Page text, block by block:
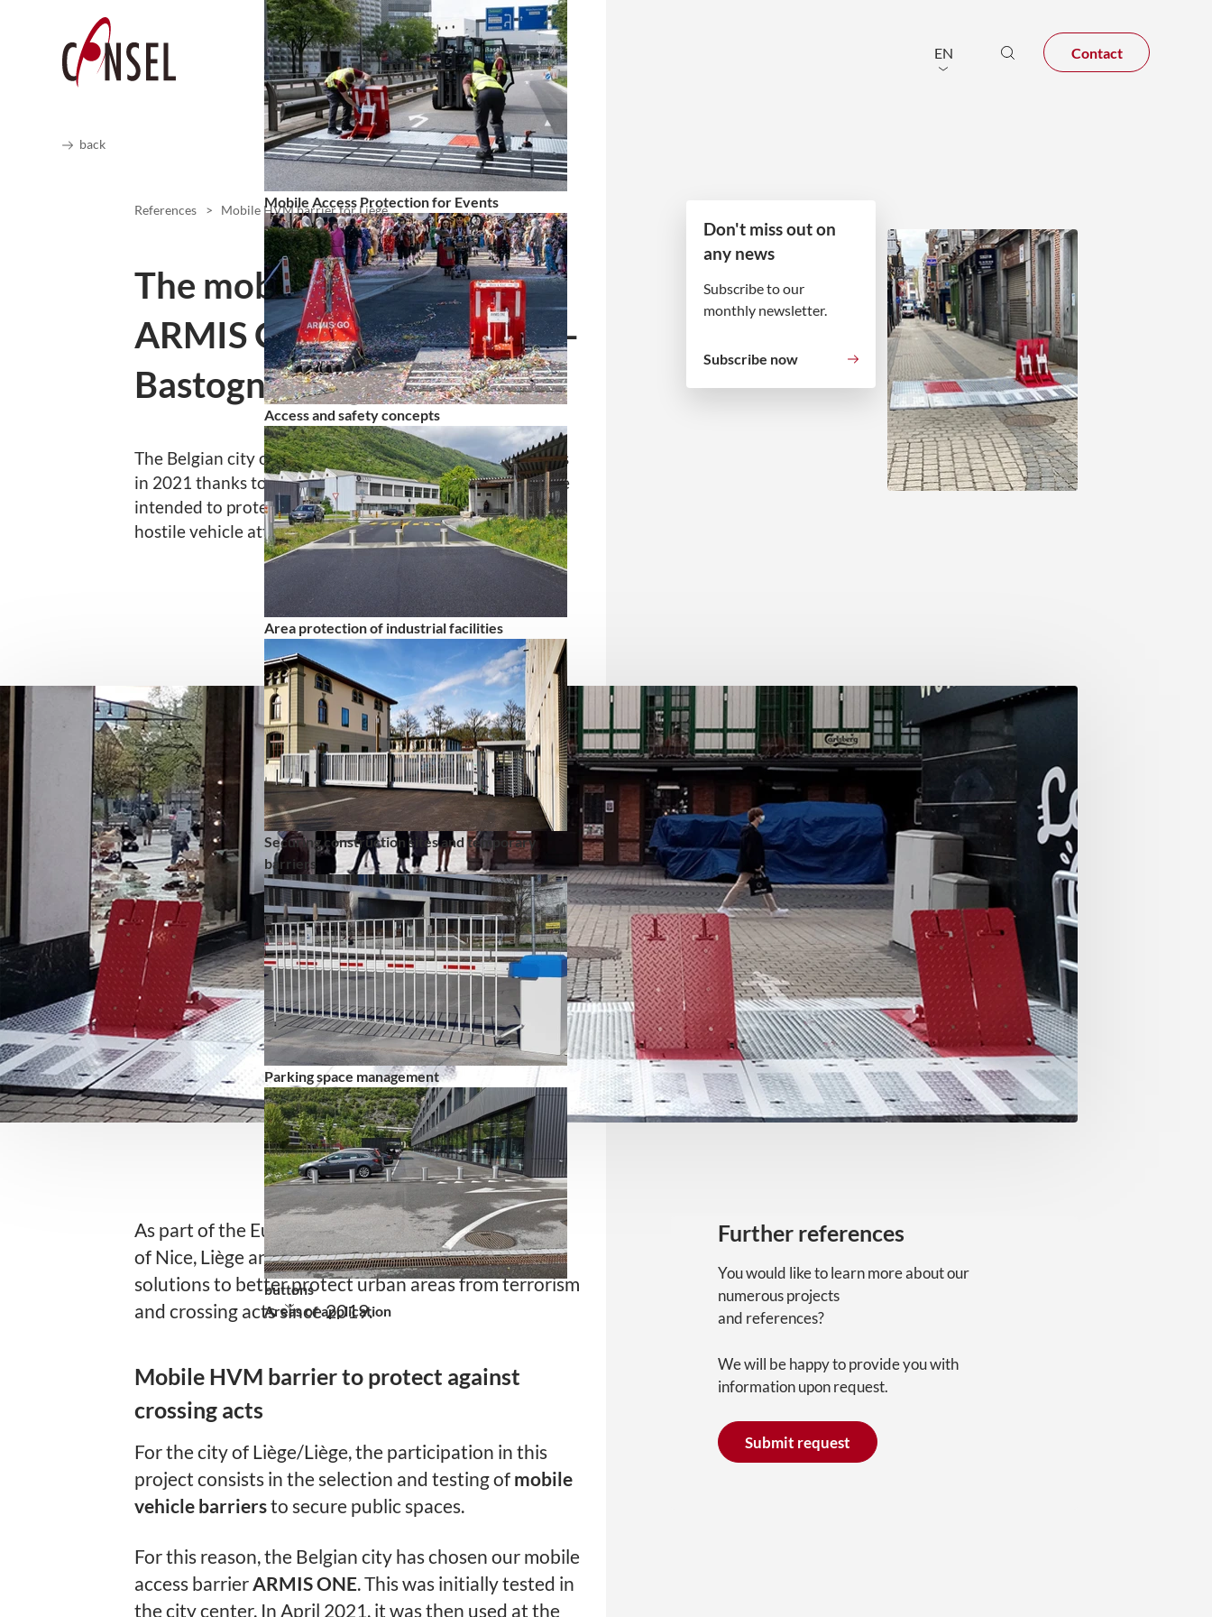
Mobile Access Protection for Events
Access and safety concepts
Area protection of industrial facilities
Securing construction sites and temporary
barriers
Parking space management
buttons
Areas of application
EN Contact
back
References > Mobile HVM barrier for Liège
The mobile HVM barrier
ARMIS ONE protects Liège-
Bastogne-Liège
The Belgian city of Liège invested in mobile HVM barriers
in 2021 thanks to a European funding program. These are
intended to protect the city center areas and events from
hostile vehicle attacks.
Don't miss out on
any news
Subscribe to our
monthly newsletter.
Subscribe now
As part of the European project “PacteSur”, the cities
of Nice, Liège and Turin have been jointly developing
solutions to better protect urban areas from terrorism
and crossing acts since 2019.
Mobile HVM barrier to protect against
crossing acts
For the city of Liège/Liège, the participation in this
project consists in the selection and testing of mobile
vehicle barriersto secure public spaces.
For this reason, the Belgian city has chosen our mobile
access barrierARMIS ONE. This was initially tested in
the city center. In April 2021, it was then used at the
Further references
You would like to learn more about our
numerous projects
and references?
We will be happy to provide you with
information upon request.
Submit request